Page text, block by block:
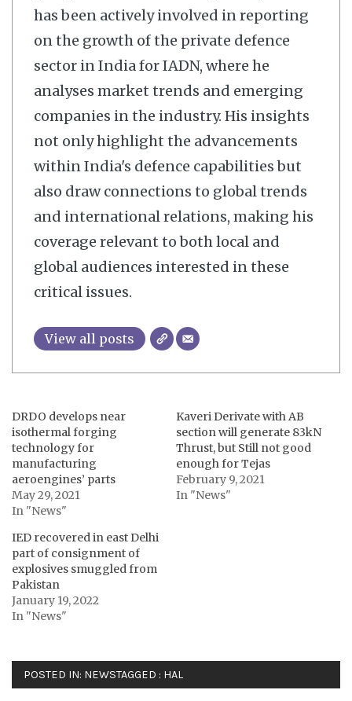
has been actively involved in reporting
on the growth of the private defence
sector in India for IADN, where he
analyses market trends and emerging
companies in the industry. His insights
not only highlight the advancements
within India's defence capabilities but
also draw connections to global trends
and international relations, making his
coverage relevant to both local and
global audiences interested in these
critical issues.
View all posts
DRDO develops near
isothermal forging
technology for
manufacturing
aeroengines’ parts
May 29, 2021
In "News"
Kaveri Derivate with AB
section will generate 83kN
Thrust, but Still not good
enough for Tejas
February 9, 2021
In "News"
IED recovered in east Delhi
part of consignment of
explosives smuggled from
Pakistan
January 19, 2022
In "News"
POSTED IN: NEWSTAGGED : HAL